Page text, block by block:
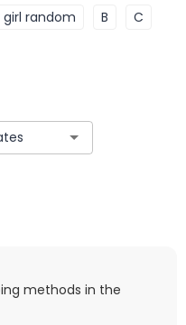
girl random B C
methods in the